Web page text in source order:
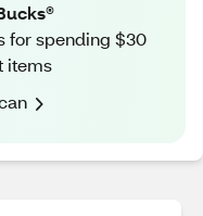
for spending $30
items